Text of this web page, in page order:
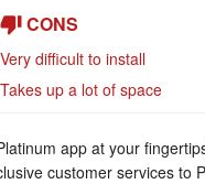
CONS
Very difficult to install
Takes up a lot of space
app at your
customer services to